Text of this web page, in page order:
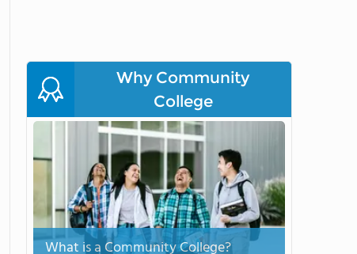
Why Community
College
What is a Community College?